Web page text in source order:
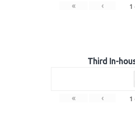
« ‹ 1
Third In-
« ‹ 1